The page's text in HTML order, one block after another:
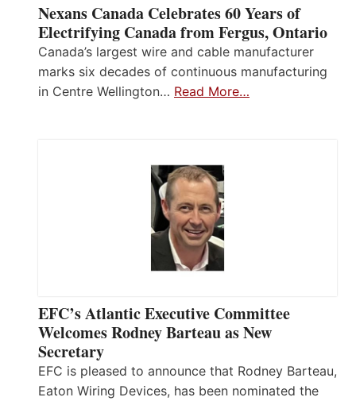
Nexans Canada Celebrates 60 Years of
Electrifying Canada from Fergus, Ontario
Canada’s largest wire and cable manufacturer
marks six decades of continuous manufacturing
in Centre Wellington… Read More…
EFC’s Atlantic Executive Committee
Welcomes Rodney Barteau as New
Secretary
EFC is pleased to announce that Rodney Barteau,
Eaton Wiring Devices, has been nominated the